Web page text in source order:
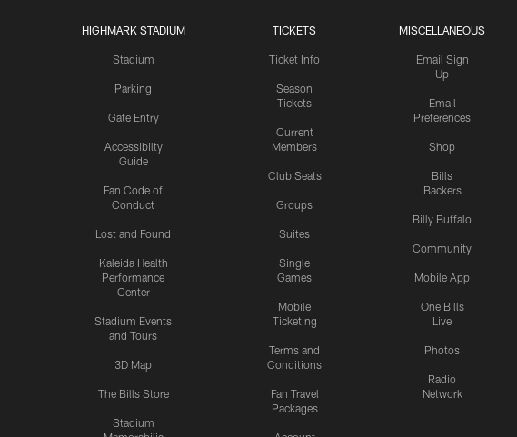
HIGHMARK STADIUM
Stadium
Parking
Gate Entry
Accessibilty
Guide
Fan Code of
Conduct
Lost and Found
Kaleida Health
Performance
Center
Stadium Events
and Tours
3D Map
The Bills Store
Stadium
TICKETS
Ticket Info
Season
Tickets
Current
Members
Club Seats
Groups
Suites
Single
Games
Mobile
Ticketing
Terms and
Conditions
Fan Travel
Packages
MISCELLANEOUS
Email Sign
Up
Email
Preferences
Shop
Bills
Backers
Billy Buffalo
Community
Mobile App
One Bills
Live
Photos
Radio
Network